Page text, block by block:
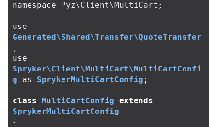
namespace Pyz\Client\MultiCart ;
use
Generated\Shared\Transfer\QuoteTransfer
;
use
Spryker\Client\MultiCart\MultiCartConfi
g
as SprykerMultiCartConfig ;
class MultiCartConfig extends
SprykerMultiCartConfig
{